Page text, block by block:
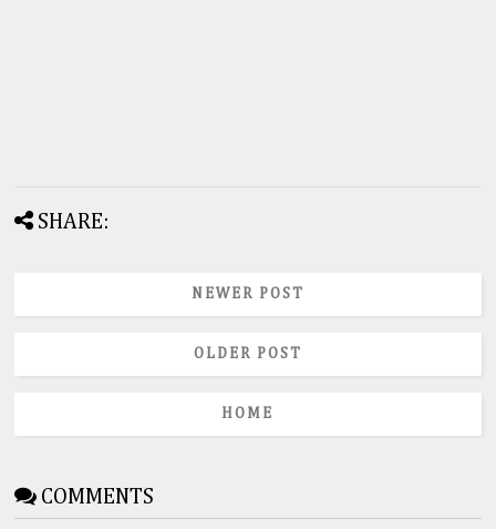
SHARE:
NEWER POST
OLDER POST
HOME
COMMENTS